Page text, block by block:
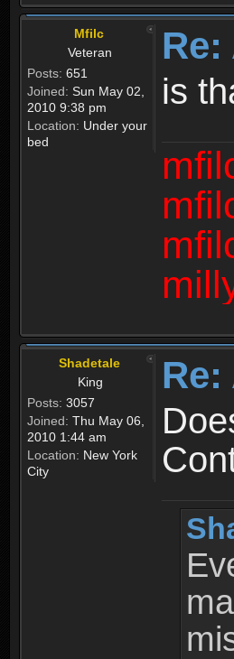
Mfilc
Veteran
Posts: 651
Joined: Sun May 02,
2010 9:38 pm
Location: Under your
bed
is
Shadetale
King
Posts: 3057
Joined: Thu May 06,
2010 1:44 am
Location: New York
City